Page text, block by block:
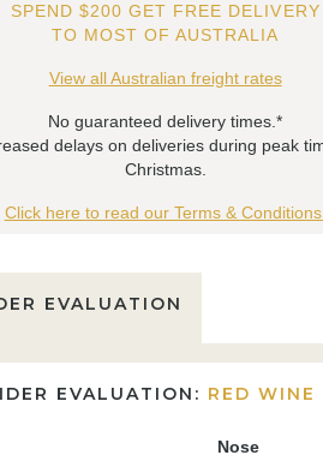
SPEND $200 GET FREE DELIVERY
TO MOST OF AUSTRALIA
View all Australian freight rates
No guaranteed delivery times.*
delays on deliveries during peak
Christmas.
Click here to read our Terms &
EVALUATION
EVALUATION: RED WINE
Nose